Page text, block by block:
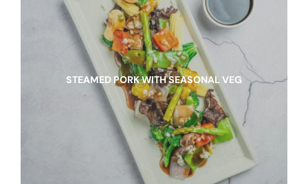
STEAMED PORK WITH SEASONAL VEG